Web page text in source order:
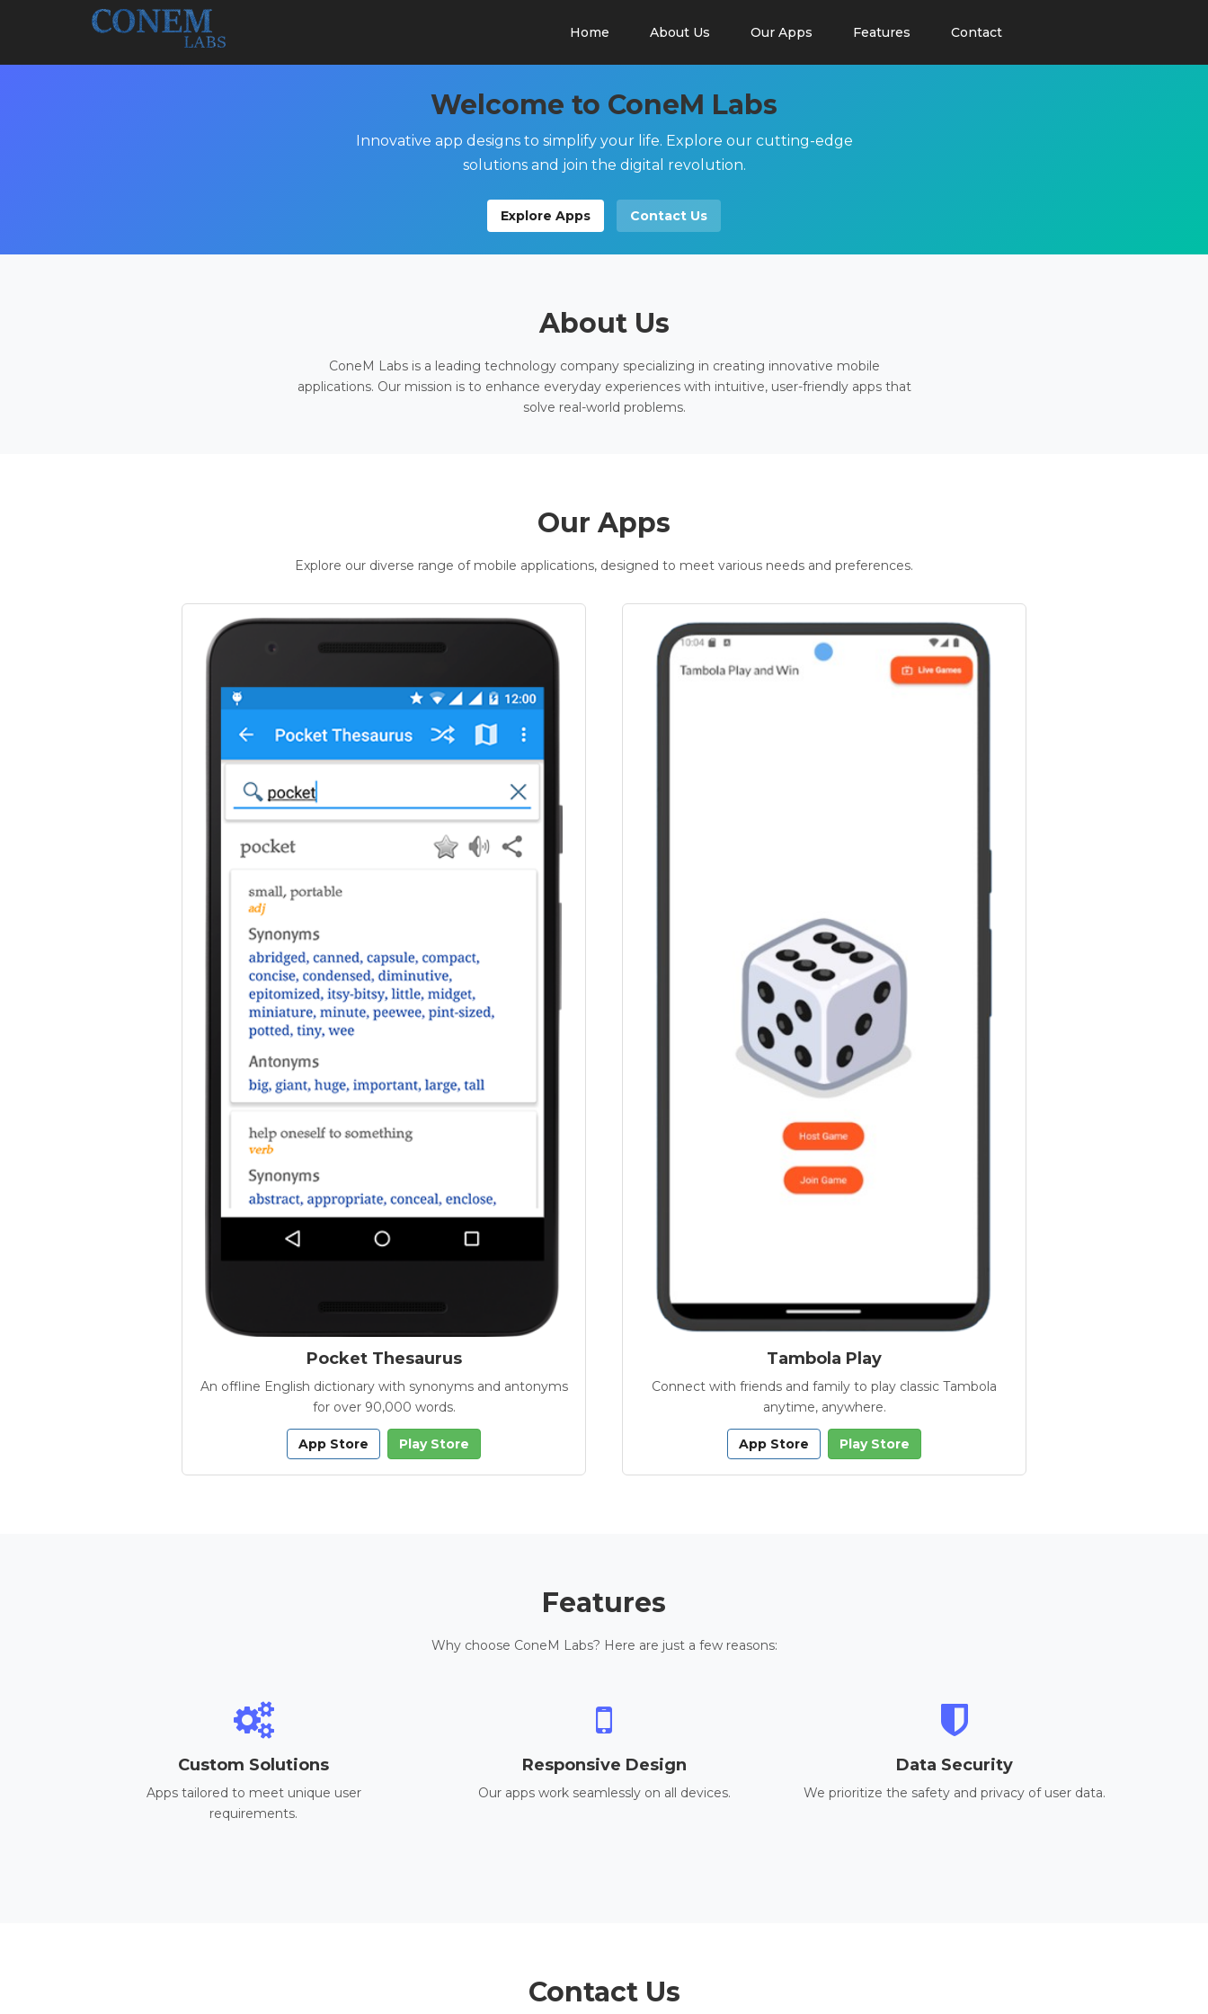
Home About Us Our Apps Features Contact
Welcome to ConeM Labs
Innovative app designs to simplify your life. Explore our cutting-edge
solutions and join the digital revolution.
Explore Apps Contact Us
About Us
ConeM Labs is a leading technology company specializing in creating innovative mobile
applications. Our mission is to enhance everyday experiences with intuitive, user-friendly apps that
solve real-world problems.
Our Apps
Explore our diverse range of mobile applications, designed to meet various needs and preferences.
Pocket Thesaurus
An offline English dictionary with synonyms and antonyms
for over 90,000 words.
App Store Play Store
Tambola Play
Connect with friends and family to play classic Tambola
anytime, anywhere.
App Store Play Store
Features
Why choose ConeM Labs? Here are just a few reasons:
Custom Solutions
Apps tailored to meet unique user
requirements.
Responsive Design
Our apps work seamlessly on all devices.
Data Security
We prioritize the safety and privacy of user data.
Contact Us